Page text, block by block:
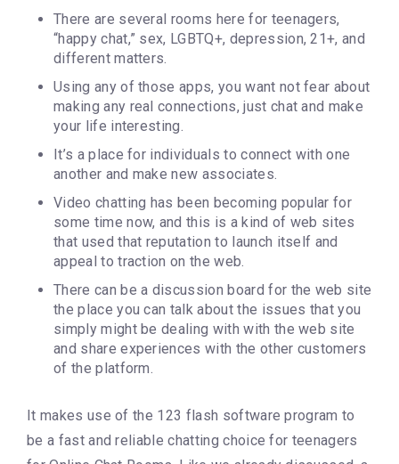
There are several rooms here for teenagers,
“happy chat,” sex, LGBTQ+, depression, 21+, and
different matters.
Using any of those apps, you want not fear about
making any real connections, just chat and make
your life interesting.
It’s a place for individuals to connect with one
another and make new associates.
Video chatting has been becoming popular for
some time now, and this is a kind of web sites
that used that reputation to launch itself and
appeal to traction on the web.
There can be a discussion board for the web site
the place you can talk about the issues that you
simply might be dealing with with the web site
and share experiences with the other customers
of the platform.
It makes use of the 123 flash software program to
be a fast and reliable chatting choice for teenagers